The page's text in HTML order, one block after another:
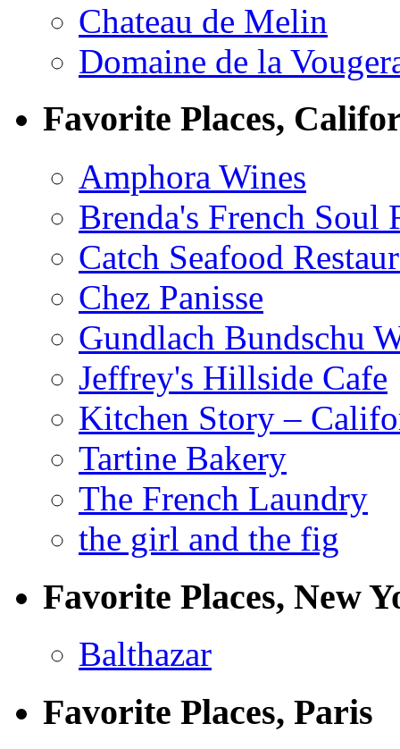
Chateau de Melin
Domaine de la
Favorite Places,
Amphora Wines
Brenda's French Soul
Catch Seafood
Chez Panisse
Gundlach Bundschu
Jeffrey's Hillside Cafe
Kitchen Story –
Tartine Bakery
The French Laundry
the girl and the fig
Favorite Places, New
Balthazar
Favorite Places, Paris